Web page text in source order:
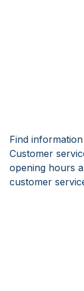
Find
Customer
opening hours
customer